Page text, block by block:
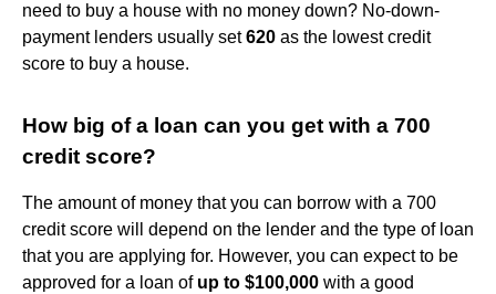
need to buy a house with no money down? No-down-
payment lenders usually set620 as the lowest credit
score to buy a house.
How big of a loan can you get with a 700
credit score?
The amount of money that you can borrow with a 700
credit score will depend on the lender and the type of loan
that you are applying for. However, you can expect to be
approved for a loan of up to $100,000 with a good